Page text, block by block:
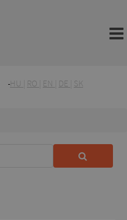
HU RO EN DE SK